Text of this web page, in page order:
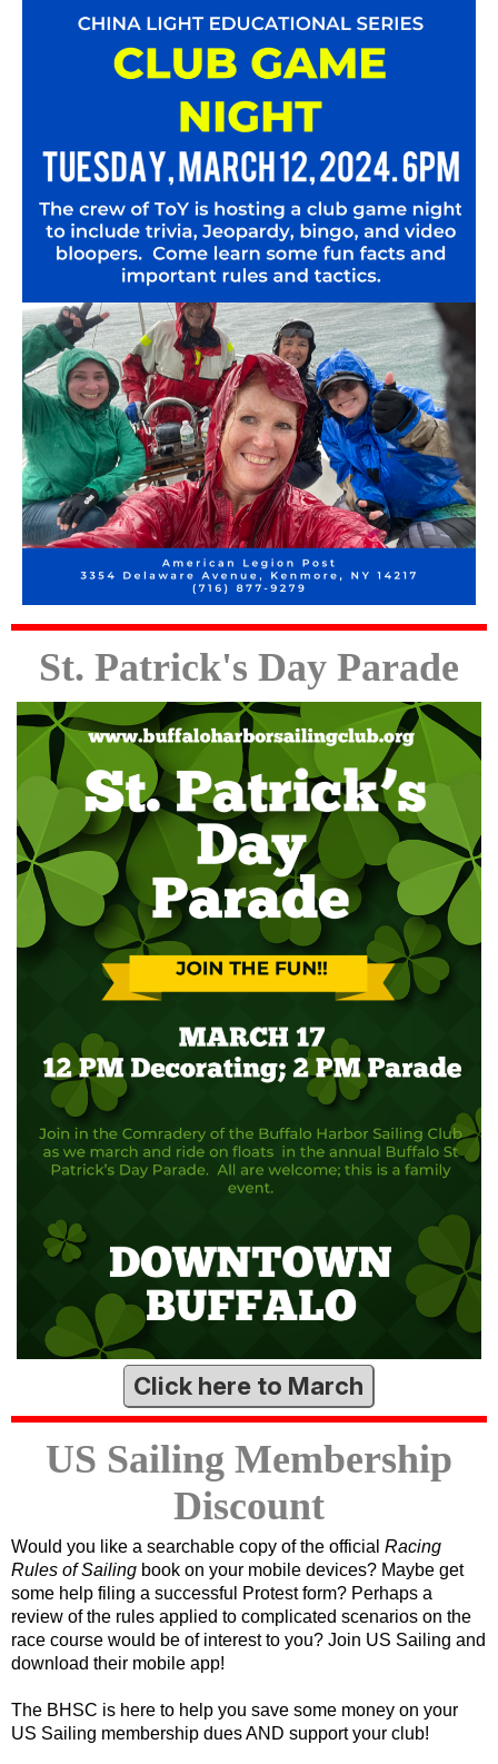
St. Patrick's Day Parade
Click here to March
US Sailing Membership
Discount
Would you like a searchable copy of the official Racing
Rules of Sailing book on your mobile devices? Maybe get
some help filing a successful Protest form? Perhaps a
review of the rules applied to complicated scenarios on the
race course would be of interest to you? Join US Sailing and
download their mobile app!
The BHSC is here to help you save some money on your
US Sailing membership dues AND support your club!